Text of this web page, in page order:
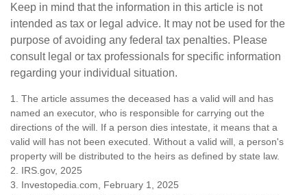
Keep in mind that the information in this article is not
intended as tax or legal advice. It may not be used for the
purpose of avoiding any federal tax penalties. Please
consult legal or tax professionals for specific information
regarding your individual situation.
1. The article assumes the deceased has a valid will and has
named an executor, who is responsible for carrying out the
directions of the will. If a person dies intestate, it means that a
valid will has not been executed. Without a valid will, a person's
property will be distributed to the heirs as defined by state law.
2. IRS.gov, 2025
3. Investopedia.com, February 1, 2025